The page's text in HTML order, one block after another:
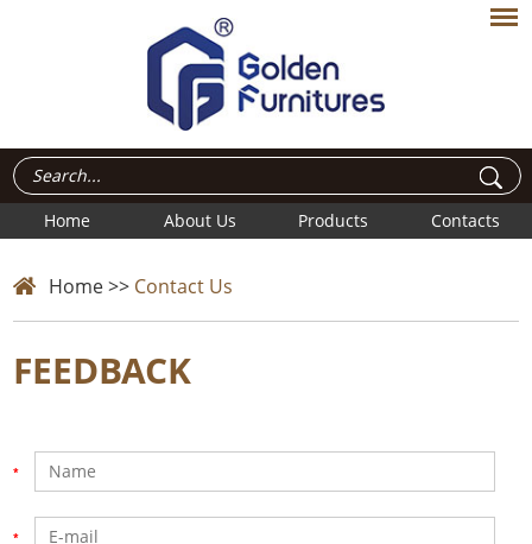
Home About Us Products Contacts
Home>> Contact Us
FEEDBACK